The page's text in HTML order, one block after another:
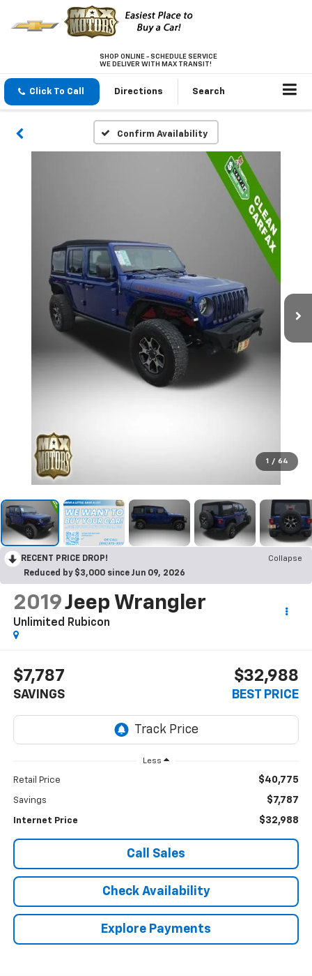
SHOP ONLINE - SCHEDULE SERVICE
WE DELIVER WITH MAX TRANSIT!
Click To Call Directions Search
Confirm Availability
1 / 64
RECENT PRICE DROP!
Collapse
Reduced by $3,000 since Jun 09, 2026
2019Jeep Wrangler
Unlimited Rubicon
$7,787
SAVINGS
$32,988
BEST PRICE
Less
Retail Price $40,775
Savings $7,787
Internet Price $32,988
Call Sales
Check Availability
Explore Payments